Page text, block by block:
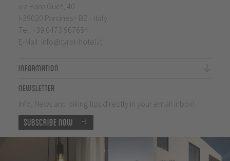
via Hans Guet, 40
I-39020 Parcines - BZ - Italy
Tel. +39 0473 967654
E-Mail: info@tyrol-hotel.it
Information
Newsletter
Info, News and biking tips directly in your email inbox!
Subscribe now